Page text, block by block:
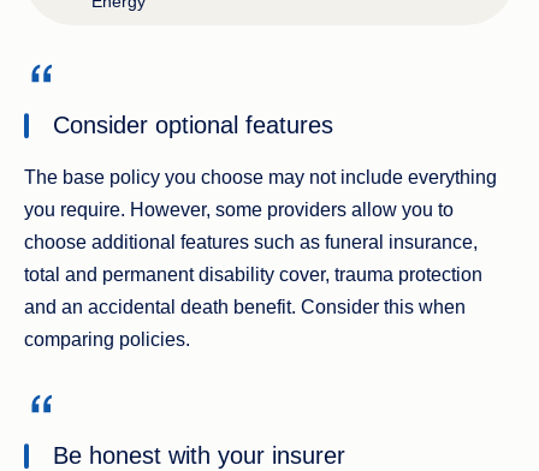
Consider optional features
The base policy you choose may not include everything
you require. However, some providers allow you to
choose additional features such as funeral insurance,
total and permanent disability cover, trauma protection
and an accidental death benefit. Consider this when
comparing policies.
Be honest with your insurer